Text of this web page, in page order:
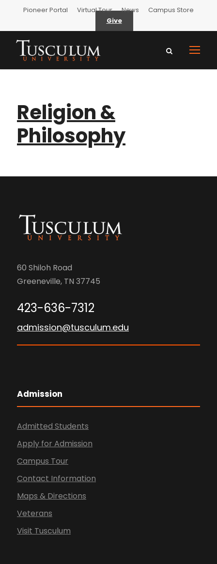
Pioneer Portal Virtual Tour News
Campus Store
Give
Religion &
Philosophy
60 Shiloh Road
Greeneville, TN 37745
423-636-7312
admission@tusculum.edu
Admission
Admitted Students
Apply for Admission
Campus Tour
Contact Information
Maps & Directions
Veterans
Visit Tusculum